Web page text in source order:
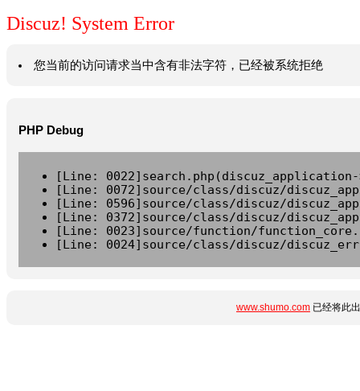
Discuz! System Error
您当前的访问请求当中含有非法字符，已经被系统拒绝
PHP Debug
[Line:
[Line: 0072]source/class/discuz/
[Line: 0596]source/class/discuz/
[Line: 0372]source/class/discuz/
[Line: 0023]source/function/
[Line: 0024]source/class/discuz/
www.shumo.com 已经将此